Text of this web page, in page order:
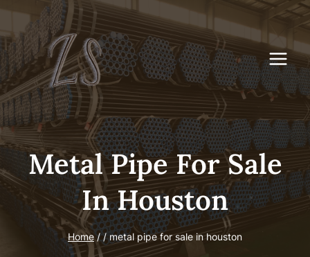
Skip
content
Metal Pipe For Sale
In Houston
Home / / metal pipe for sale in houston